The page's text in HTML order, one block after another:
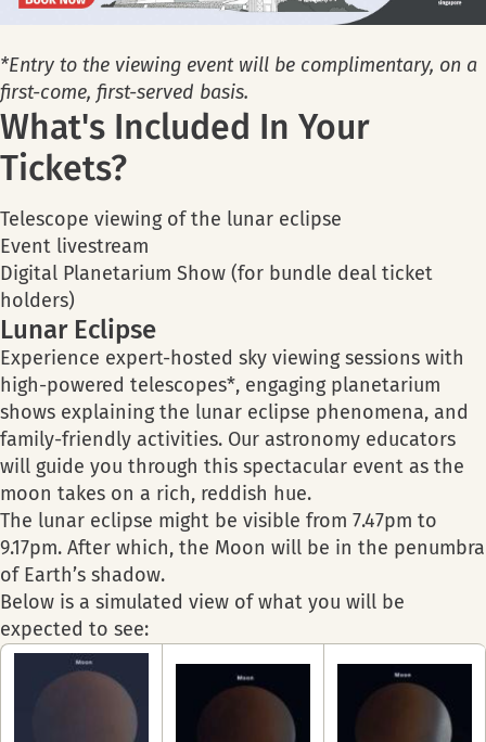
*Entry to the viewing event will be complimentary, on a
first-come, first-served basis.
What's Included In Your
Tickets?
Telescope viewing of the lunar eclipse
Event livestream
Digital Planetarium Show (for bundle deal ticket
holders)
Lunar Eclipse
Experience expert-hosted sky viewing sessions with
high-powered telescopes*, engaging planetarium
shows explaining the lunar eclipse phenomena, and
family-friendly activities. Our astronomy educators
will guide you through this spectacular event as the
moon takes on a rich, reddish hue.
The lunar eclipse might be visible from 7.47pm to
9.17pm. After which, the Moon will be in the penumbra
of Earth’s shadow.
Below is a simulated view of what you will be
expected to see: